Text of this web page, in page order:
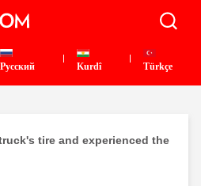
Pусский Kurdî Türkçe
tire and experienced the